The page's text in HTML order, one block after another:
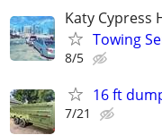
Katy Cypress
Towing
8/5
16 ft
7/21